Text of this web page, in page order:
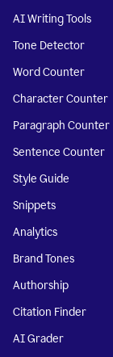
AI Writing Tools
Tone Detector
Word Counter
Character Counter
Paragraph Counter
Sentence Counter
Style Guide
Snippets
Analytics
Brand Tones
Authorship
Citation Finder
AI Grader